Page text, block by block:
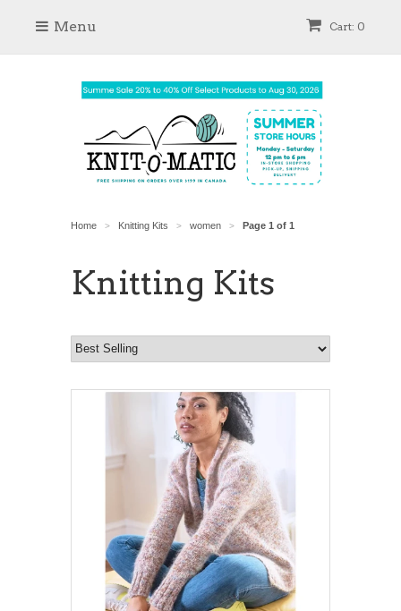
Cart: 0
Menu
Home > Knitting Kits > women > Page 1 of 1
Knitting Kits